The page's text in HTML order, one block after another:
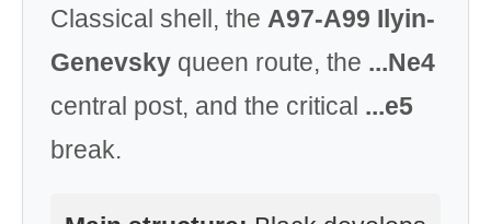
Classical shell, the A97-A99 Ilyin-
Genevsky queen route, the ...Ne4
central post, and the critical ...e5
break.